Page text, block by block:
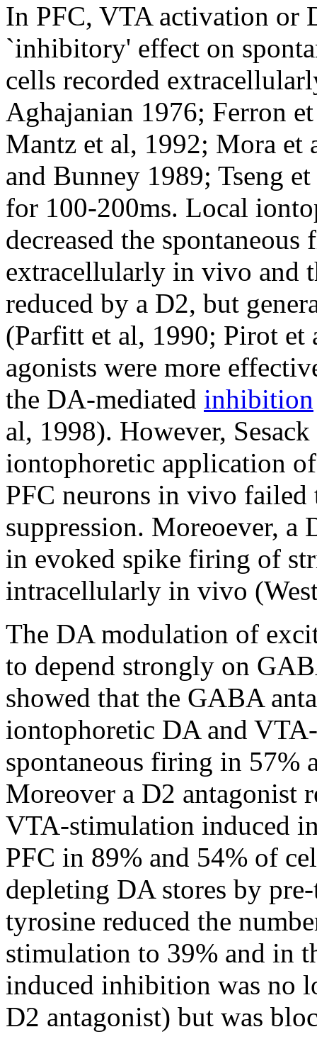
In PFC, VTA activation or
`inhibitory' effect on
cells recorded
Aghajanian 1976; Ferron
Mantz et al, 1992; Mora et
and Bunney 1989; Tseng
for 100-200ms. Local
decreased the
extracellularly in vivo and
reduced by a D2, but
(Parfitt et al, 1990; Pirot
agonists were more
the DA-mediated inhibition
al, 1998). However,
iontophoretic application
PFC neurons in vivo
suppression. Moreoever, a
in evoked spike firing of
intracellularly in vivo
The DA modulation of
to depend strongly on
showed that the GABA
iontophoretic DA and
spontaneous firing in 57%
Moreover a D2 antagonist
VTA-stimulation induced
PFC in 89% and 54% of
depleting DA stores by
tyrosine reduced the
stimulation to 39% and in
induced inhibition was no
D2 antagonist) but was